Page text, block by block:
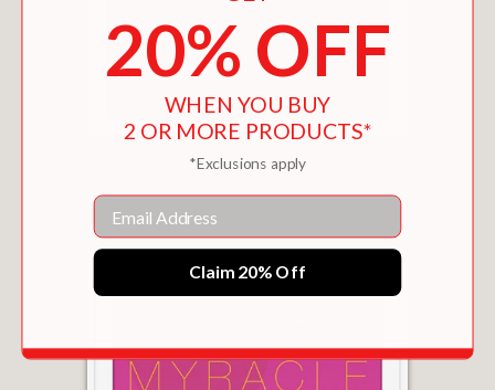
YOLO
20% OFF
WHEN YOU BUY
2 OR MORE PRODUCTS*
*Exclusions apply
Email
Claim 20% Off